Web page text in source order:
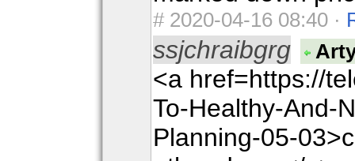
#2020-04-16 08:40 ·
ssjchraibgrg
<a href=https://
To-Healthy-And-
Planning-05-